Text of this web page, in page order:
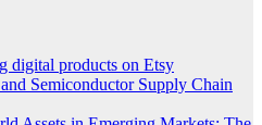
digital products on Etsy
Semiconductor Supply Chain